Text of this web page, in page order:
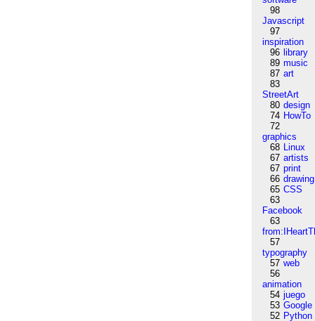
98
Javascript
97
inspiration
96 library
89 music
87 art
83
StreetArt
80 design
74 HowTo
72
graphics
68 Linux
67 artists
67 print
66 drawing
65 CSS
63
Facebook
63
57
typography
57 web
56
animation
54 juego
53 Google
52 Python